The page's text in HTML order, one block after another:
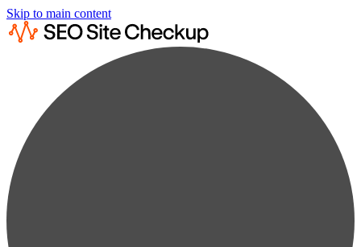
Skip to main content